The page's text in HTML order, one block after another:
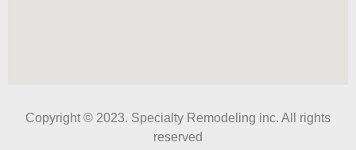
Copyright © 2023. Specialty Remodeling inc. All rights
reserved